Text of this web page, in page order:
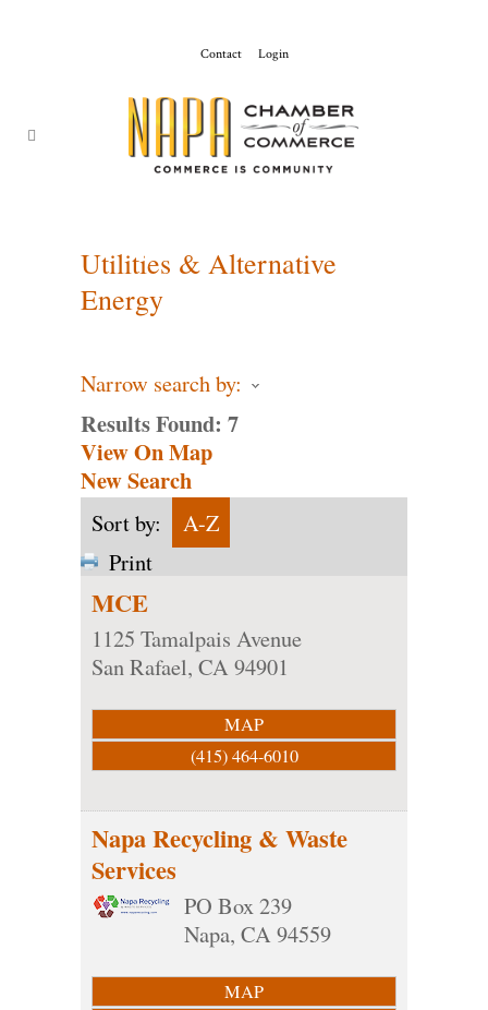
Contact Login
Utilities & Alternative
Energy
Narrow search by:
Results Found: 7
View On Map
New Search
Sort by:
A-Z
Print
MCE
1125 Tamalpais Avenue
San Rafael, CA 94901
MAP
(415) 464-6010
Napa Recycling & Waste
Services
PO Box 239
Napa, CA94559
MAP